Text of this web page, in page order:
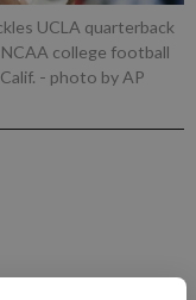
UCLA quarterback
college football
- photo by AP